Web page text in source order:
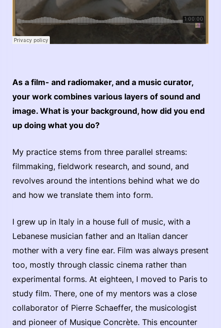
As a film- and radiomaker, and a music curator,
your work combines various layers of sound and
image. What is your background, how did you end
up doing what you do?
My practice stems from three parallel streams:
filmmaking, fieldwork research, and sound, and
revolves around the intentions behind what we do
and how we translate them into form.
I grew up in Italy in a house full of music, with a
Lebanese musician father and an Italian dancer
mother with a very fine ear. Film was always present
too, mostly through classic cinema rather than
experimental forms. At eighteen, I moved to Paris to
study film. There, one of my mentors was a close
collaborator of Pierre Schaeffer, the musicologist
and pioneer of Musique Concrète. This encounter